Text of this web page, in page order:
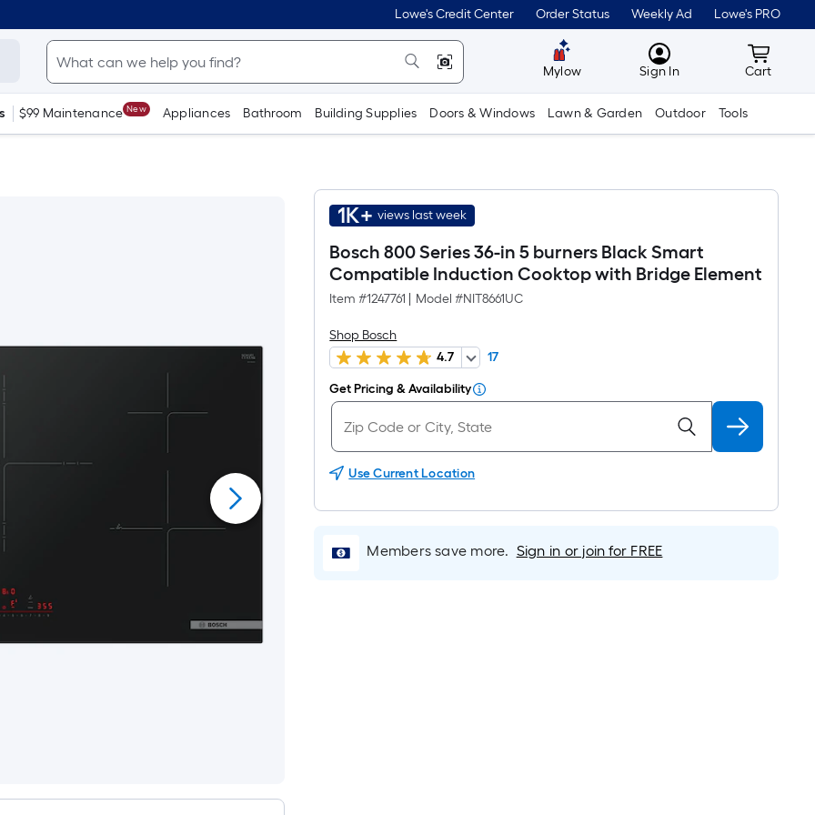
Lowe's Credit Center Order Status Weekly Ad Lowe's PRO
Mylow MyLowes
Sign In Cart
Cart
$99 Maintenance New Appliances Bathroom Building Supplies Doors & Windows Lawn & Garden Outdoor Tools
1K+ views last week
Bosch 800 Series 36-in 5 burners Black Smart
Compatible Induction Cooktop with Bridge Element
Item #1247761 Model #NIT8661UC
Shop Bosch
4.7
17
Get Pricing & Availability
Use Current Location
Members save more. Sign in or join for FREE